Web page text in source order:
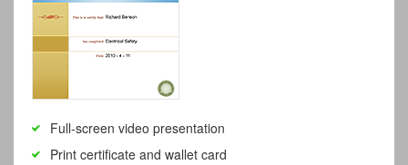
Full-screen video presentation
Print certificate and wallet card